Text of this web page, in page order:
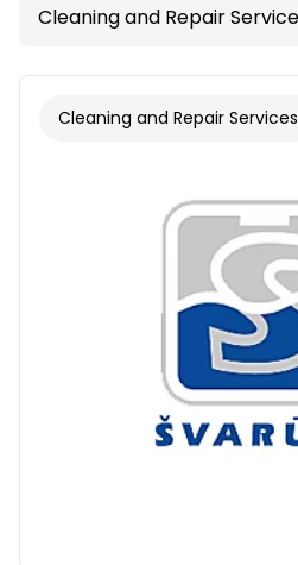
Cleaning and Repair Services